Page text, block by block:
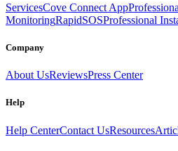
ServicesCove Connect App
MonitoringRapidSOSProfessional
Company
About UsReviewsPress Center
Help
Help CenterContact UsResources